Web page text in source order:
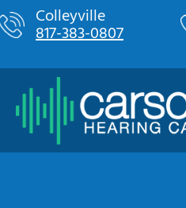
Skip
to
Colleyville
817-383-0807